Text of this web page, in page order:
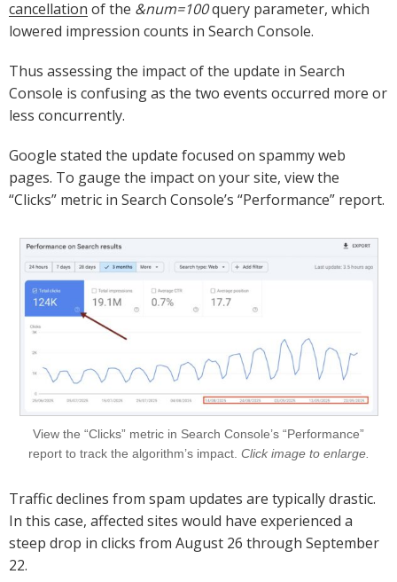
cancellation of the &num=100query parameter, which
lowered impression counts in Search Console.
Thus assessing the impact of the update in Search
Console is confusing as the two events occurred more or
less concurrently.
Google stated the update focused on spammy web
pages. To gauge the impact on your site, view the
“Clicks” metric in Search Console’s “Performance” report.
View the “Clicks” metric in Search Console’s “Performance”
report to track the algorithm’s impact. Click image to enlarge.
Traffic declines from spam updates are typically drastic.
In this case, affected sites would have experienced a
steep drop in clicks from August 26 through September
22.